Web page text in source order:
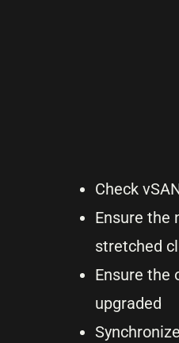
Check
Ensure the
stretched
Ensure the
upgraded
Synchronize